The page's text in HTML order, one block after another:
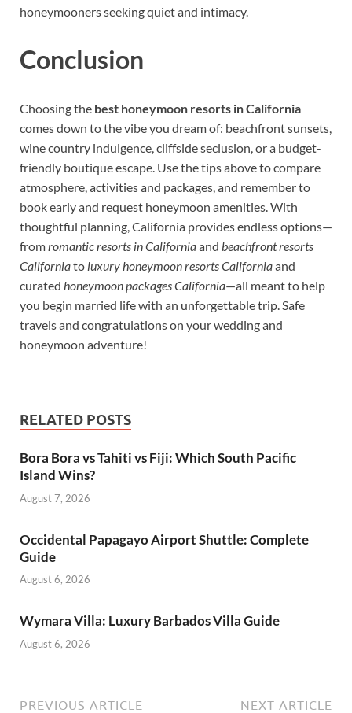
honeymooners seeking quiet and intimacy.
Conclusion
Choosing the best honeymoon resorts in California
comes down to the vibe you dream of: beachfront sunsets,
wine country indulgence, cliffside seclusion, or a budget-
friendly boutique escape. Use the tips above to compare
atmosphere, activities and packages, and remember to
book early and request honeymoon amenities. With
thoughtful planning, California provides endless options—
fromromantic resorts in Californiaand beachfront resorts
Californiato luxury honeymoon resorts Californiaand
curated honeymoon packages California—all meant to help
you begin married life with an unforgettable trip. Safe
travels and congratulations on your wedding and
honeymoon adventure!
RELATED POSTS
Bora Bora vs Tahiti vs Fiji: Which South Pacific
Island Wins?
August 7, 2026
Occidental Papagayo Airport Shuttle: Complete
Guide
August 6, 2026
Wymara Villa: Luxury Barbados Villa Guide
August 6, 2026
PREVIOUS ARTICLE NEXT ARTICLE